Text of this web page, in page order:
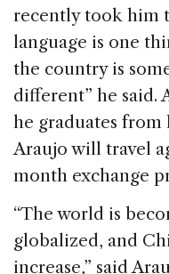
recently took him
language is one
the country is
different” he said.
he graduates from
Araujo will travel
month exchange
“The world is
globalized, and
increase,” said